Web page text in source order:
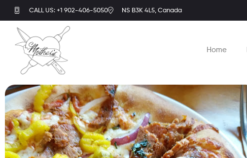
CALL US: +1 902-406-5050 NS B3K 4L5, Canada
Home